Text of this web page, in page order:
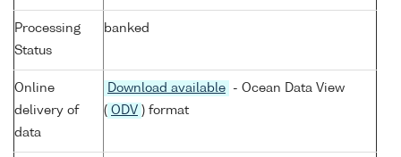
Processing
Status
banked
Online
delivery of
data
Download available
- Ocean Data View
( ODV ) format